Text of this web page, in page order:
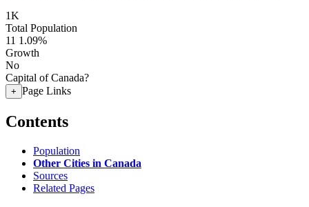
1K
Total Population
11 1.09%
Growth
No
Capital of Canada?
+ Page Links
Contents
Population
Other Cities in Canada
Sources
Related Pages